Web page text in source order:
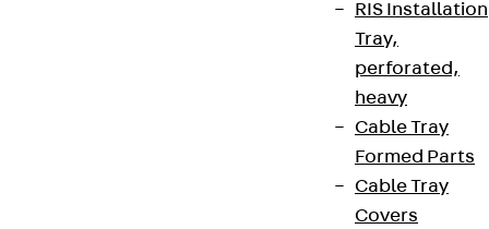
RIS Installation
Tray,
perforated,
heavy
Cable Tray
Formed Parts
Cable Tray
Covers